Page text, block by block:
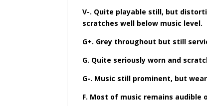
V-. Quite playable still, but
scratches well below music level.
G+. Grey throughout but still
G. Quite seriously worn and
G-. Music still prominent, but
F. Most of music remains